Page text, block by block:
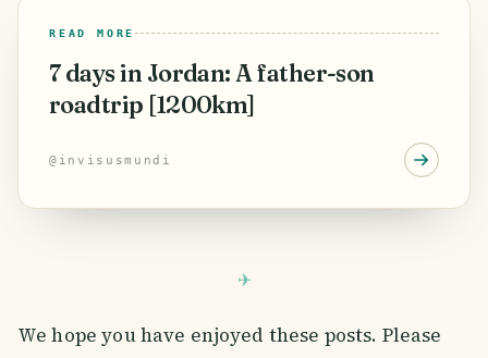
READ MORE
7 days in Jordan: A father-son
roadtrip [1200km]
@ invisusmundi
We hope you have enjoyed these posts. Please